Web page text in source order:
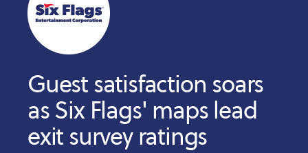
Guest satisfaction soars
as Six Flags' maps lead
exit survey ratings